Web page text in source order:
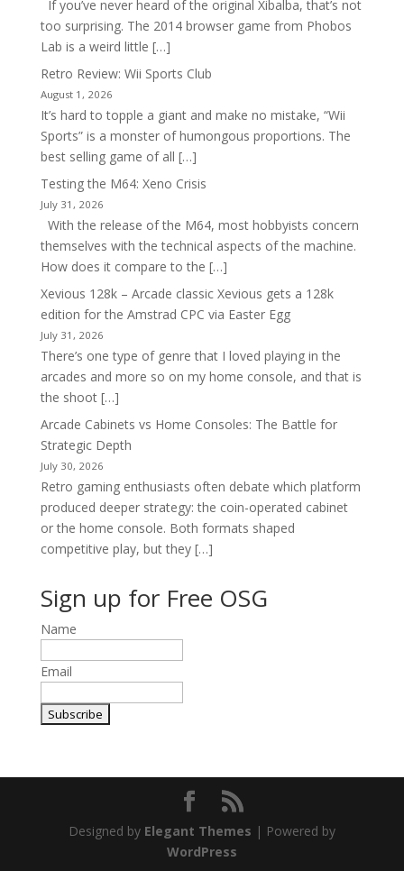
If you’ve never heard of the original Xibalba, that’s not
too surprising. The 2014 browser game from Phobos
Lab is a weird little […]
Retro Review: Wii Sports Club
August 1, 2026
It’s hard to topple a giant and make no mistake, “Wii
Sports” is a monster of humongous proportions. The
best selling game of all […]
Testing the M64: Xeno Crisis
July 31, 2026
With the release of the M64, most hobbyists concern
themselves with the technical aspects of the machine.
How does it compare to the […]
Xevious 128k – Arcade classic Xevious gets a 128k
edition for the Amstrad CPC via Easter Egg
July 31, 2026
There’s one type of genre that I loved playing in the
arcades and more so on my home console, and that is
the shoot […]
Arcade Cabinets vs Home Consoles: The Battle for
Strategic Depth
July 30, 2026
Retro gaming enthusiasts often debate which platform
produced deeper strategy: the coin-operated cabinet
or the home console. Both formats shaped
competitive play, but they […]
Sign up for Free OSG
Name
Email
Designed by Elegant Themes | Powered by
WordPress